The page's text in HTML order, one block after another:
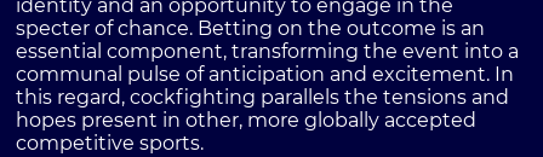
identity and an opportunity to engage in the
specter of chance. Betting on the outcome is an
essential component, transforming the event into a
communal pulse of anticipation and excitement. In
this regard, cockfighting parallels the tensions and
hopes present in other, more globally accepted
competitive sports.